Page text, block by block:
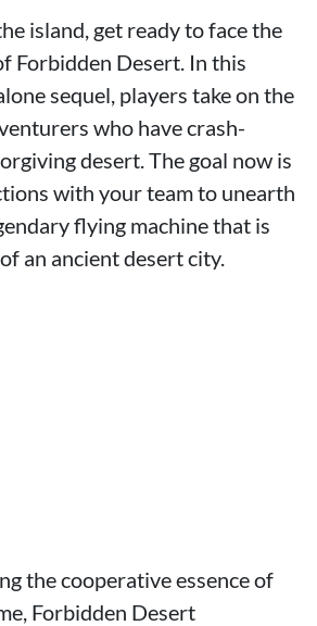
island, get ready to face the
Forbidden Desert. In this
sequel, players take on the
who have crash-
desert. The goal now is
with your team to unearth
flying machine that is
an ancient desert city.
the cooperative essence of
Forbidden Desert